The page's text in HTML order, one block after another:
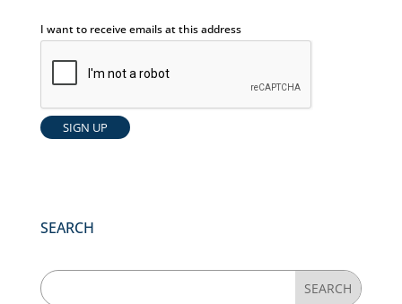
I want to receive emails at this address
SEARCH